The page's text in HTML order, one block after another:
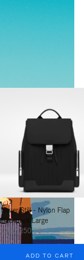
Never Still - Nylon Flap
Backpack Large
CA$2,250.00
ADD TO CART